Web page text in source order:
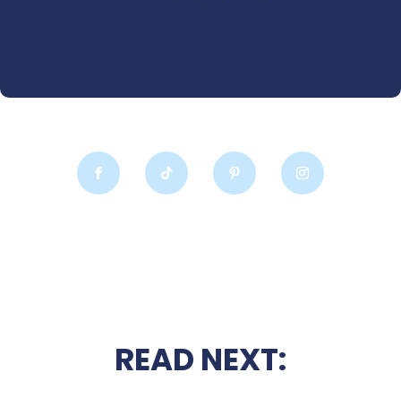
READ NEXT: